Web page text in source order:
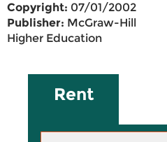
Copyright: 07/01/2002
Publisher: McGraw-Hill
Higher Education
Rent